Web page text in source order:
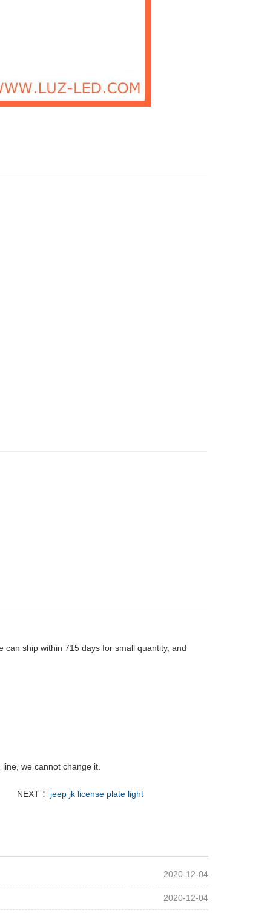
ship within 715 days for small quantity, and
we cannot change it.
NEXT ： jeep jk license plate light
2020-12-04
2020-12-04